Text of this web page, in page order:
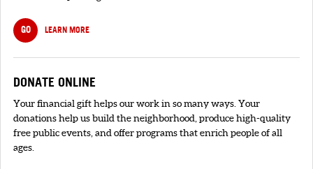
GO LEARN MORE
DONATE ONLINE
Your financial gift helps our work in so many ways. Your
donations help us build the neighborhood, produce high-quality
free public events, and offer programs that enrich people of all
ages.